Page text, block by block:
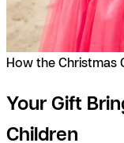
How the Christmas
Your Gift
Children